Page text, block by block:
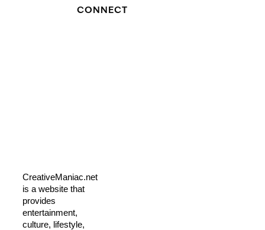
CONNECT
CreativeManiac.net
is a website that
provides
entertainment,
culture, lifestyle,